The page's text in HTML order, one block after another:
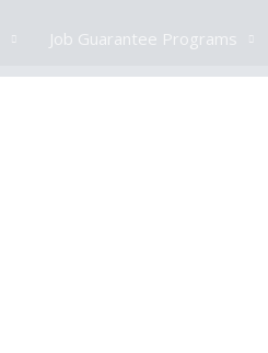
Job Guarantee Programs